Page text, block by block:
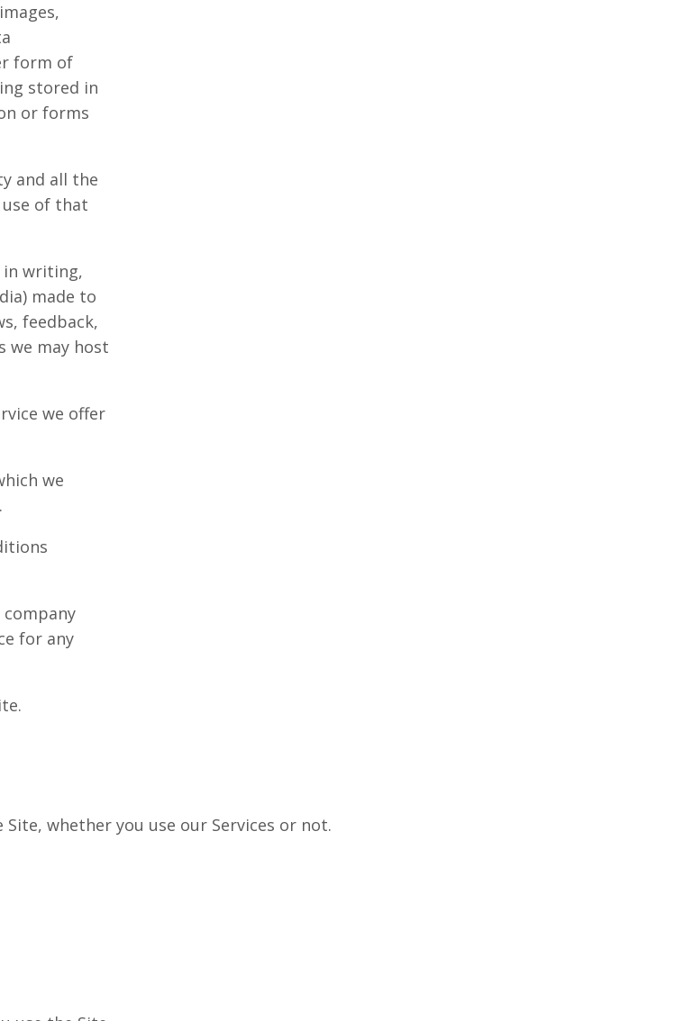
form of
stored in
or forms
and all the
of that
in writing,
made to
feedback,
we may host
we offer
we
for any
whether you use our Services or not.